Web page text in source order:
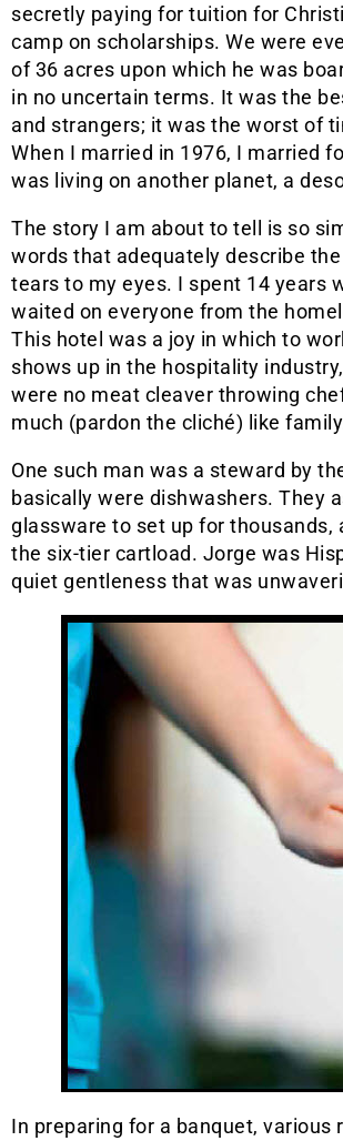
secretly paying for tuition for
camp on scholarships. We were
of 36 acres upon which he was
in no uncertain terms. It was the
and strangers; it was the worst of
When I married in 1976, I married
was living on another planet, a
The story I am about to tell is so
words that adequately describe
tears to my eyes. I spent 14 years
waited on everyone from the
This hotel was a joy in which to
shows up in the hospitality
were no meat cleaver throwing
much (pardon the cliché) like
One such man was a steward by
basically were dishwashers. They
glassware to set up for
the six-tier cartload. Jorge was
quiet gentleness that was
In preparing for a banquet,